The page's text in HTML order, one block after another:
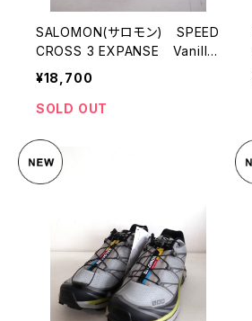
SALOMON(サロモン) SPEED
CROSS 3 EXPANSE Vanilla
Ice/Almond Milk/Cement
¥18,700
SOLD OUT